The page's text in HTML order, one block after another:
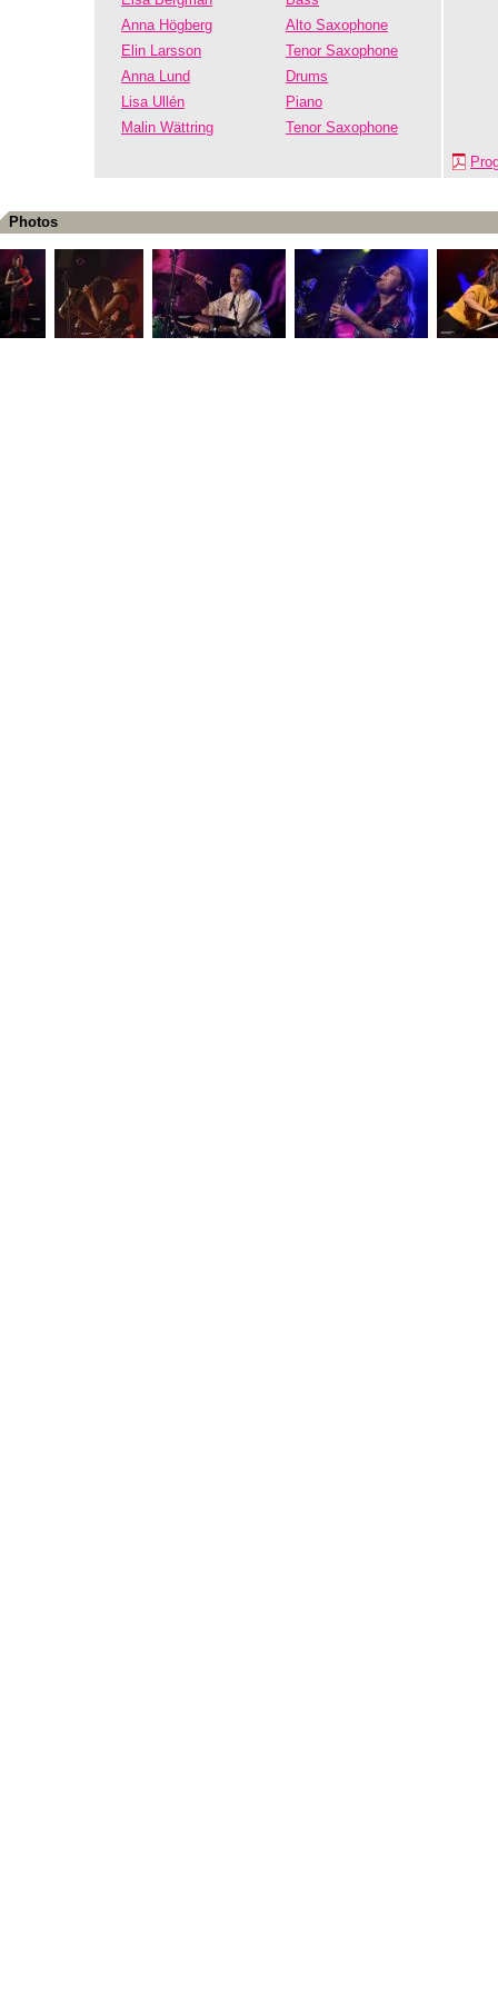
Anna Högberg
Alto Saxophone
Elin Larsson
Tenor Saxophone
Anna Lund
Drums
Lisa Ullén
Piano
Malin Wättring
Tenor Saxophone
Photos